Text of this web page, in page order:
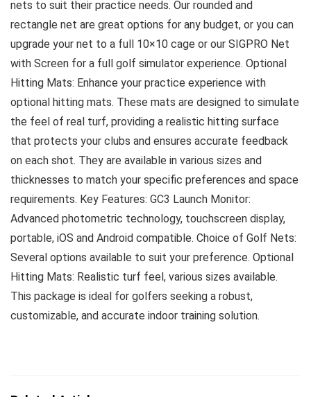
nets to suit their practice needs. Our rounded and
rectangle net are great options for any budget, or you can
upgrade your net to a full 10×10 cage or our SIGPRO Net
with Screen for a full golf simulator experience. Optional
Hitting Mats: Enhance your practice experience with
optional hitting mats. These mats are designed to simulate
the feel of real turf, providing a realistic hitting surface
that protects your clubs and ensures accurate feedback
on each shot. They are available in various sizes and
thicknesses to match your specific preferences and space
requirements. Key Features: GC3 Launch Monitor:
Advanced photometric technology, touchscreen display,
portable, iOS and Android compatible. Choice of Golf Nets:
Several options available to suit your preference. Optional
Hitting Mats: Realistic turf feel, various sizes available.
This package is ideal for golfers seeking a robust,
customizable, and accurate indoor training solution.